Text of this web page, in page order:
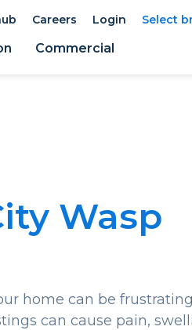
Commercial
Careers Login Select
Wasp
home can be
can cause pain,